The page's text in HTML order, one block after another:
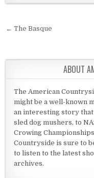
Post
← The Basque
ABOUT
The American
might be a well-known
an interesting story
sled dog mushers, to
Crowing
Countryside is sure to
to listen to the latest
archives.